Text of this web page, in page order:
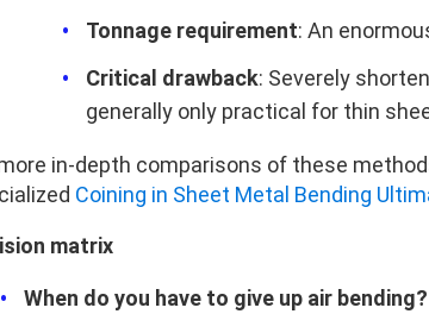
Tonnage requirement: An
Critical drawback: Severely
generally only practical for thin
in‑depth comparisons of these
Coining in Sheet Metal Bending
matrix
When do you have to give up air bending?